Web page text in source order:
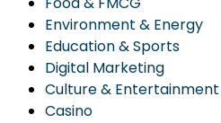
Environment & Energy
Education & Sports
Digital Marketing
Culture & Entertainment
Casino